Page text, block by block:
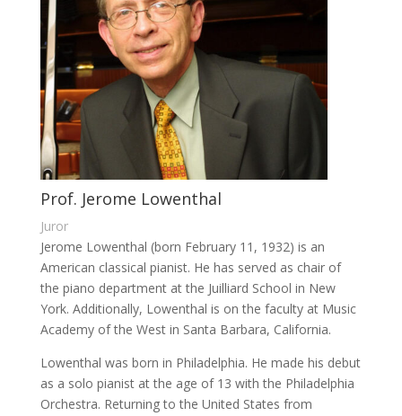
Prof. Jerome Lowenthal
Juror
Jerome Lowenthal (born February 11, 1932) is an
American classical pianist. He has served as chair of
the piano department at the Juilliard School in New
York. Additionally, Lowenthal is on the faculty at Music
Academy of the West in Santa Barbara, California.
Lowenthal was born in Philadelphia. He made his debut
as a solo pianist at the age of 13 with the Philadelphia
Orchestra. Returning to the United States from